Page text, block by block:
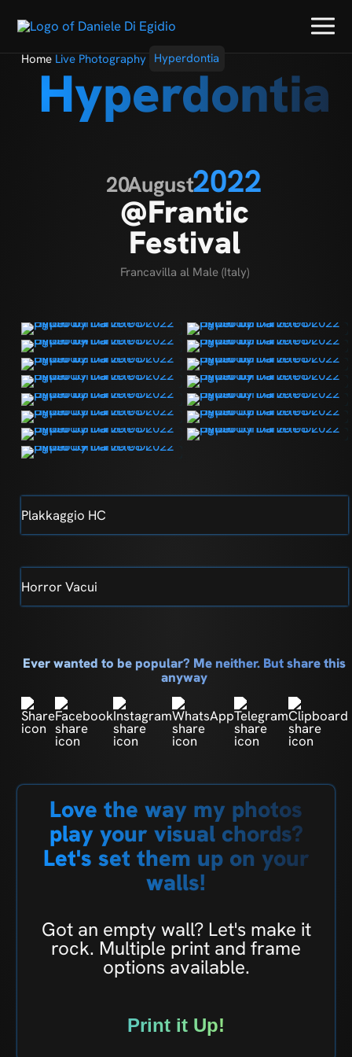
Home Live Photography Hyperdontia
Hyperdontia
20August2022
@Frantic
Festival
Francavilla al Male (Italy)
Plakkaggio HC
Horror Vacui
Ever wanted to be popular? Me neither. But share this
anyway
Love the way my photos
play your visual chords?
Let's set them up on your
walls!
Got an empty wall? Let's make it
rock. Multiple print and frame
options available.
Print it Up!